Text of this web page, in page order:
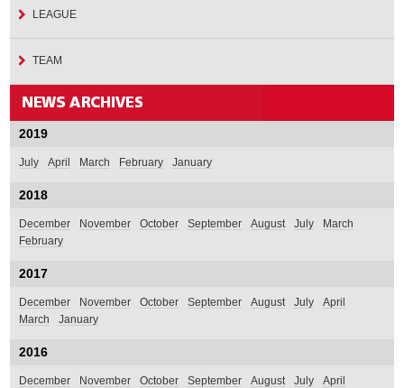
LEAGUE
TEAM
2019
July April March February January
2018
December November October September August July
March
February
2017
December November October September August July
April
March
January
2016
December November October September August July
April